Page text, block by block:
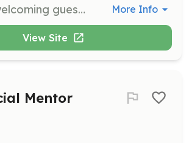
Assist with welcoming guests, providing directions, and working behind the scenes to ensure a smooth event experience. Volunteers will also enjoy a seat at the shows as a token of appreciation. More Info
View Site
Mentor